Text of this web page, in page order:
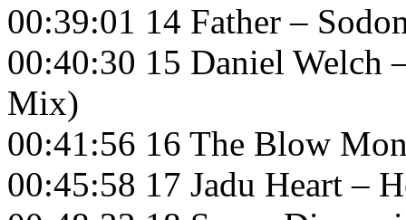
00:39:01 14 Father –
00:40:30 15 Daniel Welch
Mix)
00:41:56 16 The Blow
00:45:58 17 Jadu Heart –